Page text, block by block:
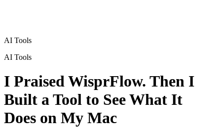
AI Tools
AI Tools
I Praised WisprFlow. Then I
Built a Tool to See What It
Does on My Mac